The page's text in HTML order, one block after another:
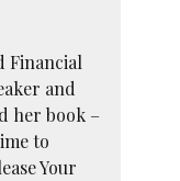
Financial
and
her book –
to
Your